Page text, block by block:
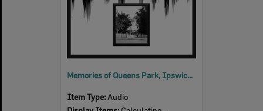
Memories of Queens Park, Ipswich, an oral history with Amelia Francis, Ipswich, 1994 (Audio)
Item Type: Audio